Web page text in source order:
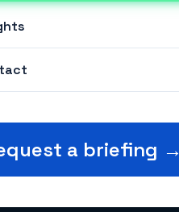
Security & DPI
Identity
a briefing →